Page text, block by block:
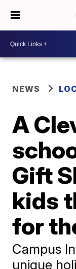
NEWS
A
Gift
kids
for
Campus
unique